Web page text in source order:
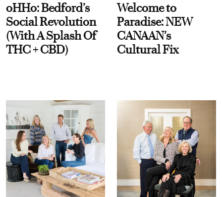
oHHo: Bedford’s
Social Revolution
(With A Splash Of
THC + CBD)
Welcome to
Paradise: NEW
CANAAN's
Cultural Fix